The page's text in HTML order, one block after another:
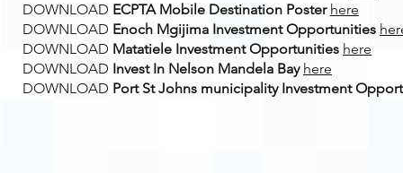
DOWNLOAD ECPTA Mobile Destination Poster here
DOWNLOAD Enoch Mgijima Investment Opportunities
DOWNLOAD Matatiele Investment Opportunities here
DOWNLOAD Invest In Nelson Mandela Bay here
DOWNLOAD Port St Johns municipality Investment